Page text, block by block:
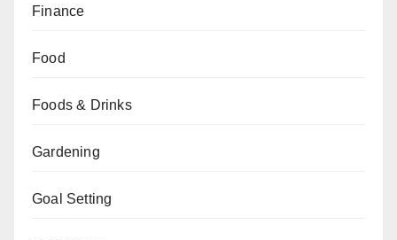
Finance
Food
Foods & Drinks
Gardening
Goal Setting